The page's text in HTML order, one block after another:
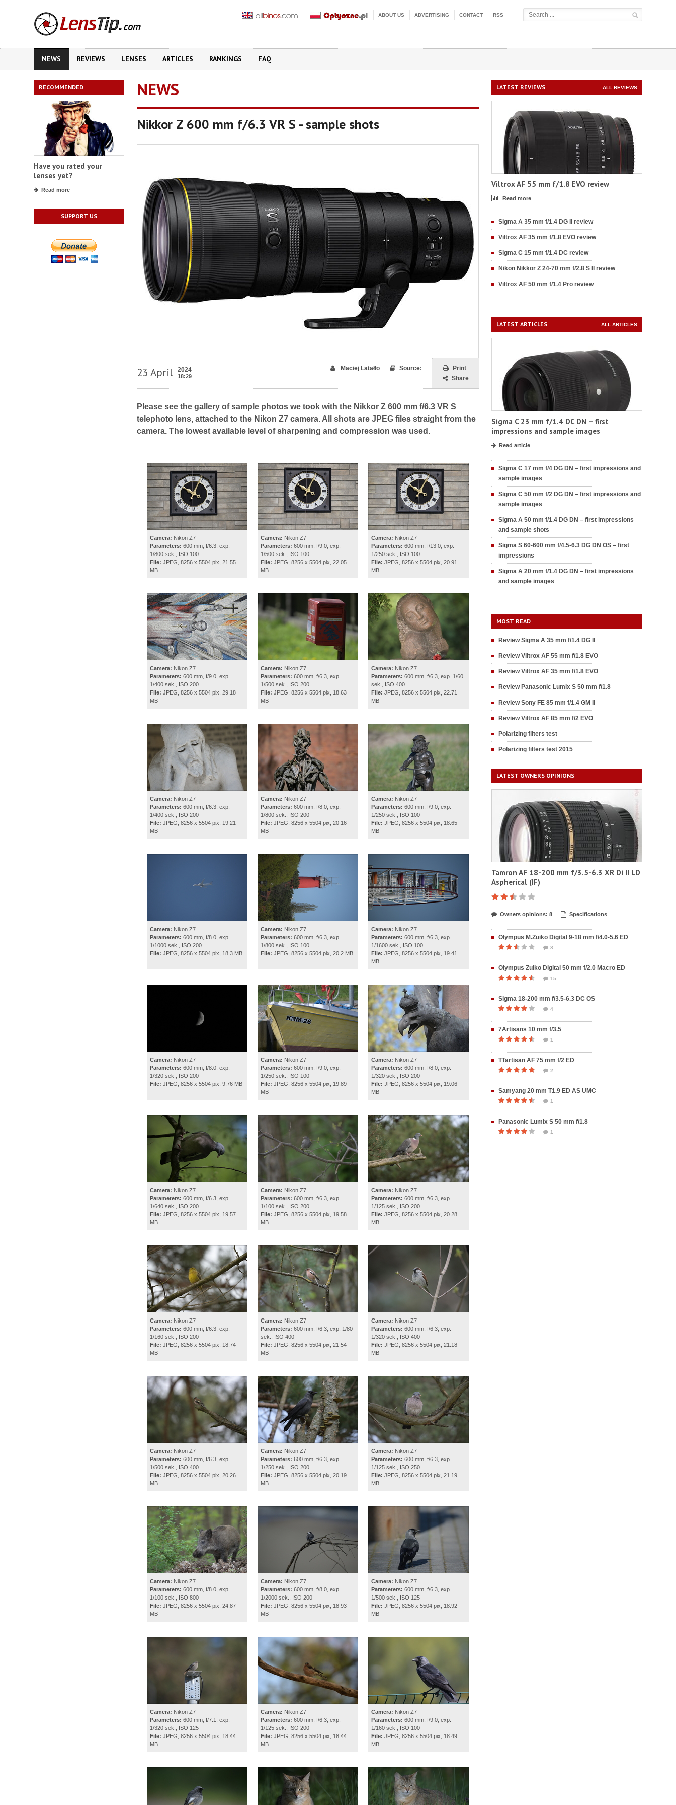
ABOUT US ADVERTISING CONTACT RSS
NEWS REVIEWS LENSES ARTICLES RANKINGS FAQ
RECOMMENDED
Have you rated your
lenses yet?
Read more
SUPPORT US
NEWS
Nikkor Z 600 mm f/6.3 VR S - sample shots
23 April 2024
18:29
Print
Share
Source:
Maciej Latałło
Please see the gallery of sample photos we took with the Nikkor Z 600 mm f/6.3 VR S
telephoto lens, attached to the Nikon Z7 camera. All shots are JPEG files straight from the
camera. The lowest available level of sharpening and compression was used.
Camera: Nikon Z7
Parameters: 600 mm, f/6.3, exp.
1/800 sek., ISO 100
File: JPEG, 8256 x 5504 pix, 21.55
MB
Camera: Nikon Z7
Parameters: 600 mm, f/9.0, exp.
1/500 sek., ISO 100
File: JPEG, 8256 x 5504 pix, 22.05
MB
Camera: Nikon Z7
Parameters: 600 mm, f/13.0, exp.
1/250 sek., ISO 100
File: JPEG, 8256 x 5504 pix, 20.91
MB
Camera: Nikon Z7
Parameters: 600 mm, f/9.0, exp.
1/400 sek., ISO 200
File: JPEG, 8256 x 5504 pix, 29.18
MB
Camera: Nikon Z7
Parameters: 600 mm, f/6.3, exp.
1/500 sek., ISO 200
File: JPEG, 8256 x 5504 pix, 18.63
MB
Camera: Nikon Z7
Parameters: 600 mm, f/6.3, exp. 1/60
sek., ISO 400
File: JPEG, 8256 x 5504 pix, 22.71
MB
Camera: Nikon Z7
Parameters: 600 mm, f/6.3, exp.
1/400 sek., ISO 200
File: JPEG, 8256 x 5504 pix, 19.21
MB
Camera: Nikon Z7
Parameters: 600 mm, f/8.0, exp.
1/800 sek., ISO 200
File: JPEG, 8256 x 5504 pix, 20.16
MB
Camera: Nikon Z7
Parameters: 600 mm, f/9.0, exp.
1/250 sek., ISO 100
File: JPEG, 8256 x 5504 pix, 18.65
MB
Camera: Nikon Z7
Parameters: 600 mm, f/8.0, exp.
1/1000 sek., ISO 200
File: JPEG, 8256 x 5504 pix, 18.3 MB
Camera: Nikon Z7
Parameters: 600 mm, f/6.3, exp.
1/800 sek., ISO 100
File: JPEG, 8256 x 5504 pix, 20.2 MB
Camera: Nikon Z7
Parameters: 600 mm, f/6.3, exp.
1/1600 sek., ISO 100
File: JPEG, 8256 x 5504 pix, 19.41
MB
Camera: Nikon Z7
Parameters: 600 mm, f/8.0, exp.
1/320 sek., ISO 200
File: JPEG, 8256 x 5504 pix, 9.76 MB
Camera: Nikon Z7
Parameters: 600 mm, f/9.0, exp.
1/250 sek., ISO 100
File: JPEG, 8256 x 5504 pix, 19.89
MB
Camera: Nikon Z7
Parameters: 600 mm, f/8.0, exp.
1/320 sek., ISO 200
File: JPEG, 8256 x 5504 pix, 19.06
MB
Camera: Nikon Z7
Parameters: 600 mm, f/6.3, exp.
1/640 sek., ISO 200
File: JPEG, 8256 x 5504 pix, 19.57
MB
Camera: Nikon Z7
Parameters: 600 mm, f/6.3, exp.
1/100 sek., ISO 200
File: JPEG, 8256 x 5504 pix, 19.58
MB
Camera: Nikon Z7
Parameters: 600 mm, f/6.3, exp.
1/125 sek., ISO 200
File: JPEG, 8256 x 5504 pix, 20.28
MB
Camera: Nikon Z7
Parameters: 600 mm, f/6.3, exp.
1/160 sek., ISO 200
File: JPEG, 8256 x 5504 pix, 18.74
MB
Camera: Nikon Z7
Parameters: 600 mm, f/6.3, exp. 1/80
sek., ISO 400
File: JPEG, 8256 x 5504 pix, 21.54
MB
Camera: Nikon Z7
Parameters: 600 mm, f/6.3, exp.
1/320 sek., ISO 400
File: JPEG, 8256 x 5504 pix, 21.18
MB
Camera: Nikon Z7
Parameters: 600 mm, f/6.3, exp.
1/500 sek., ISO 400
File: JPEG, 8256 x 5504 pix, 20.26
MB
Camera: Nikon Z7
Parameters: 600 mm, f/6.3, exp.
1/250 sek., ISO 200
File: JPEG, 8256 x 5504 pix, 20.19
MB
Camera: Nikon Z7
Parameters: 600 mm, f/6.3, exp.
1/125 sek., ISO 250
File: JPEG, 8256 x 5504 pix, 21.19
MB
Camera: Nikon Z7
Parameters: 600 mm, f/8.0, exp.
1/100 sek., ISO 800
File: JPEG, 8256 x 5504 pix, 24.87
MB
Camera: Nikon Z7
Parameters: 600 mm, f/8.0, exp.
1/2000 sek., ISO 200
File: JPEG, 8256 x 5504 pix, 18.93
MB
Camera: Nikon Z7
Parameters: 600 mm, f/6.3, exp.
1/500 sek., ISO 125
File: JPEG, 8256 x 5504 pix, 18.92
MB
Camera: Nikon Z7
Parameters: 600 mm, f/7.1, exp.
1/320 sek., ISO 125
File: JPEG, 8256 x 5504 pix, 18.44
MB
Camera: Nikon Z7
Parameters: 600 mm, f/6.3, exp.
1/125 sek., ISO 200
File: JPEG, 8256 x 5504 pix, 18.44
MB
Camera: Nikon Z7
Parameters: 600 mm, f/9.0, exp.
1/160 sek., ISO 100
File: JPEG, 8256 x 5504 pix, 18.49
MB
LATEST REVIEWS ALL REVIEWS
Viltrox AF 55 mm f/1.8 EVO review
Read more
Sigma A 35 mm f/1.4 DG II review
Viltrox AF 35 mm f/1.8 EVO review
Sigma C 15 mm f/1.4 DC review
Nikon Nikkor Z 24-70 mm f/2.8 S II review
Viltrox AF 50 mm f/1.4 Pro review
LATEST ARTICLES ALL ARTICLES
Sigma C 23 mm f/1.4 DC DN – first
impressions and sample images
Read article
Sigma C 17 mm f/4 DG DN – first impressions and
sample images
Sigma C 50 mm f/2 DG DN – first impressions and
sample images
Sigma A 50 mm f/1.4 DG DN – first impressions
and sample shots
Sigma S 60-600 mm f/4.5-6.3 DG DN OS – first
impressions
Sigma A 20 mm f/1.4 DG DN – first impressions
and sample images
MOST READ
Review Sigma A 35 mm f/1.4 DG II
Review Viltrox AF 55 mm f/1.8 EVO
Review Viltrox AF 35 mm f/1.8 EVO
Review Panasonic Lumix S 50 mm f/1.8
Review Sony FE 85 mm f/1.4 GM II
Review Viltrox AF 85 mm f/2 EVO
Polarizing filters test
Polarizing filters test 2015
LATEST OWNERS OPINIONS
Tamron AF 18-200 mm f/3.5-6.3 XR Di II LD
Aspherical (IF)
Owners opinions: 8 Specifications
Olympus M.Zuiko Digital 9-18 mm f/4.0-5.6 ED
8
Olympus Zuiko Digital 50 mm f/2.0 Macro ED
15
Sigma 18-200 mm f/3.5-6.3 DC OS
4
7Artisans 10 mm f/3.5
1
TTartisan AF 75 mm f/2 ED
2
Samyang 20 mm T1.9 ED AS UMC
1
Panasonic Lumix S 50 mm f/1.8
1